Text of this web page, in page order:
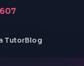
TutorBlog